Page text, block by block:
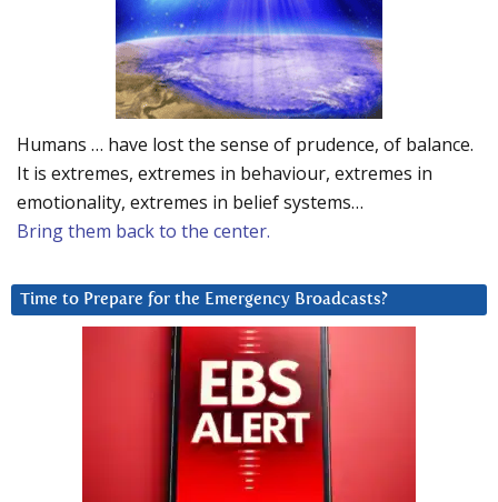
Humans … have lost the sense of prudence, of balance.
It is extremes, extremes in behaviour, extremes in
emotionality, extremes in belief systems…
Bring them back to the center.
Time to Prepare for the Emergency Broadcasts?